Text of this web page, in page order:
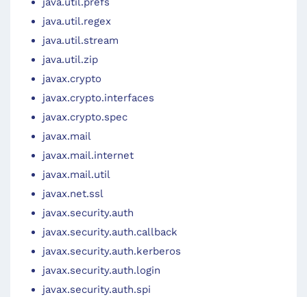
java.util.regex
java.util.stream
java.util.zip
javax.crypto
javax.crypto.interfaces
javax.crypto.spec
javax.mail
javax.mail.internet
javax.mail.util
javax.net.ssl
javax.security.auth
javax.security.auth.callback
javax.security.auth.kerberos
javax.security.auth.login
javax.security.auth.spi